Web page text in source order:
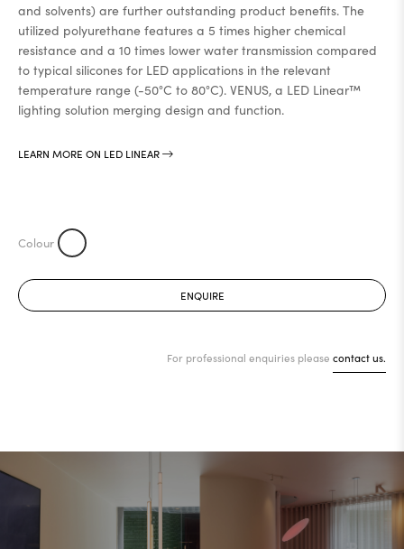
and solvents) are further outstanding product benefits. The
utilized polyurethane features a 5 times higher chemical
resistance and a 10 times lower water transmission compared
to typical silicones for LED applications in the relevant
temperature range (-50°C to 80°C). VENUS, a LED Linear™
lighting solution merging design and function.
LEARN MORE ON LED LINEAR
ENQUIRE
For professional enquiries please contact us.